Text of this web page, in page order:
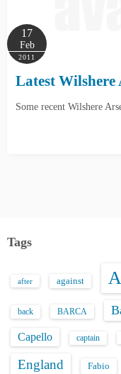
17
Feb
2011
Latest Wilshere
Some recent Wilshere
Tags
after against
back BARCA
Capello captain
England Fabio